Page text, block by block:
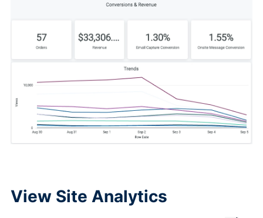
View Site Analytics